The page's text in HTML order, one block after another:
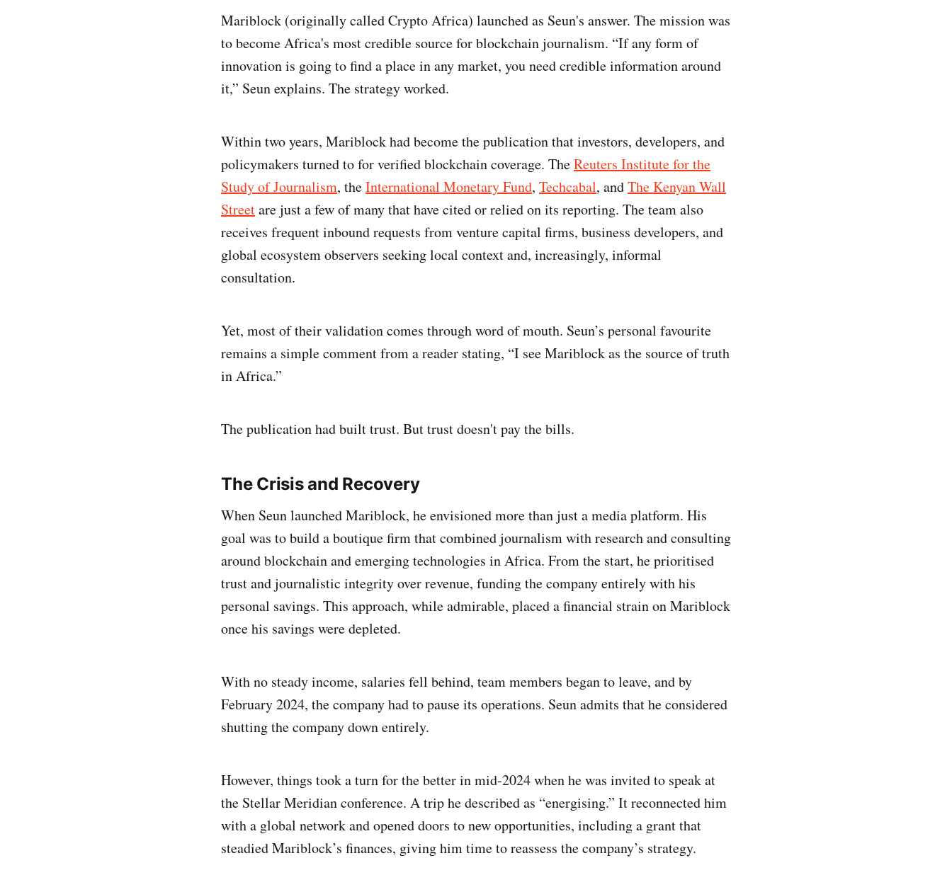
Mariblock (originally called Crypto Africa) launched as Seun's answer. The mission was
to become Africa's most credible source for blockchain journalism. “If any form of
innovation is going to find a place in any market, you need credible information around
it,” Seun explains. The strategy worked.
Within two years, Mariblock had become the publication that investors, developers, and
policymakers turned to for verified blockchain coverage. TheReuters Institute for the
Study of Journalism, theInternational Monetary Fund, Techcabal, andThe Kenyan Wall
Streetare just a few of many that have cited or relied on its reporting. The team also
receives frequent inbound requests from venture capital firms, business developers, and
global ecosystem observers seeking local context and, increasingly, informal
consultation.
Yet, most of their validation comes through word of mouth. Seun’s personal favourite
remains a simple comment from a reader stating, “I see Mariblock as the source of truth
in Africa.”
The publication had built trust. But trust doesn't pay the bills.
The Crisis and Recovery
When Seun launched Mariblock, he envisioned more than just a media platform. His
goal was to build a boutique firm that combined journalism with research and consulting
around blockchain and emerging technologies in Africa. From the start, he prioritised
trust and journalistic integrity over revenue, funding the company entirely with his
personal savings. This approach, while admirable, placed a financial strain on Mariblock
once his savings were depleted.
With no steady income, salaries fell behind, team members began to leave, and by
February 2024, the company had to pause its operations. Seun admits that he considered
shutting the company down entirely.
However, things took a turn for the better in mid-2024 when he was invited to speak at
the Stellar Meridian conference. A trip he described as “energising.” It reconnected him
with a global network and opened doors to new opportunities, including a grant that
steadied Mariblock’s finances, giving him time to reassess the company’s strategy.